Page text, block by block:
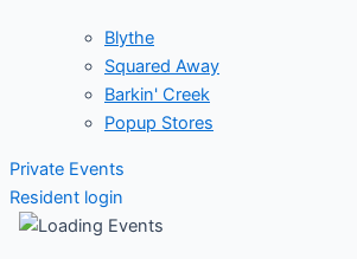
Blythe
Squared Away
Barkin' Creek
Popup Stores
Private Events
Resident login